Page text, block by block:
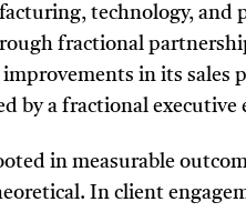
technology, and
fractional
in its sales
by a fractional executive
in measurable
In client